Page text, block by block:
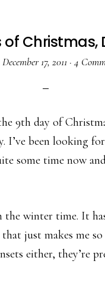
of Christmas,
December 17, 2011 ·4
9th day of
I’ve been looking
some time now
the winter time. It
just makes me so
either, they’re